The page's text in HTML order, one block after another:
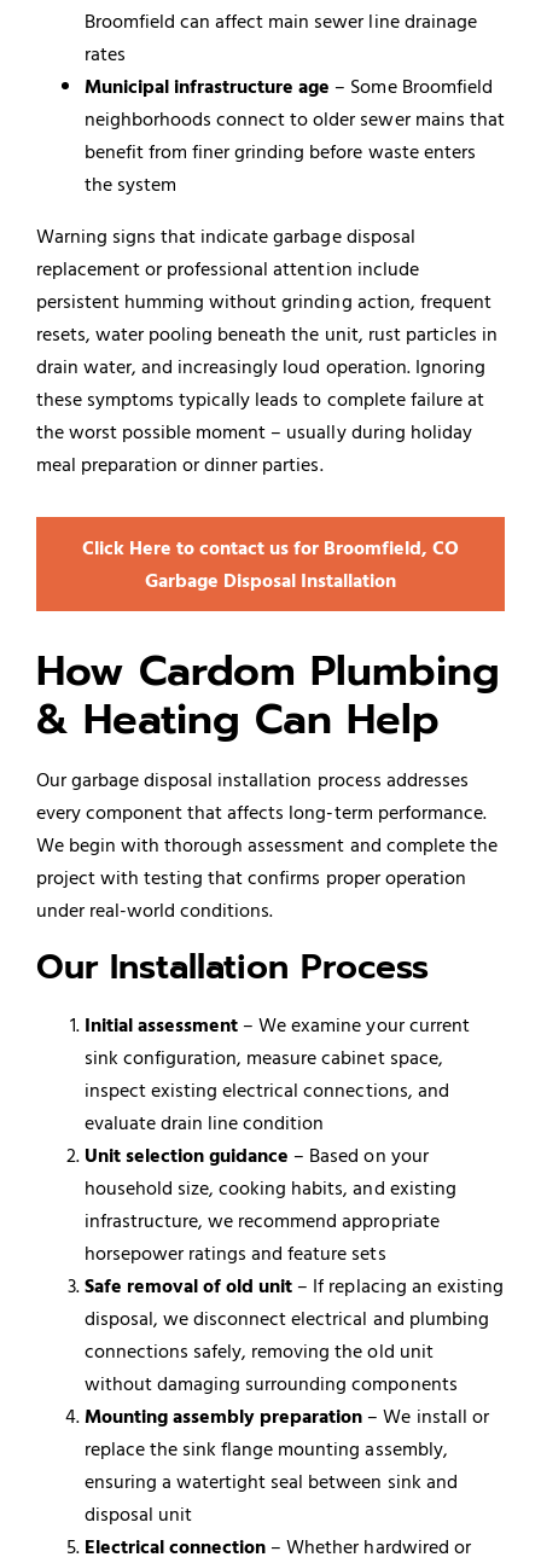
Broomfield can affect main sewer line drainage
rates
Municipal infrastructure age – Some Broomfield
neighborhoods connect to older sewer mains that
benefit from finer grinding before waste enters
the system
Warning signs that indicate garbage disposal
replacement or professional attention include
persistent humming without grinding action, frequent
resets, water pooling beneath the unit, rust particles in
drain water, and increasingly loud operation. Ignoring
these symptoms typically leads to complete failure at
the worst possible moment – usually during holiday
meal preparation or dinner parties.
Click Here to contact us for Broomfield, CO
Garbage Disposal Installation
How Cardom Plumbing
& Heating Can Help
Our garbage disposal installation process addresses
every component that affects long-term performance.
We begin with thorough assessment and complete the
project with testing that confirms proper operation
under real-world conditions.
Our Installation Process
Initial assessment – We examine your current
sink configuration, measure cabinet space,
inspect existing electrical connections, and
evaluate drain line condition
Unit selection guidance – Based on your
household size, cooking habits, and existing
infrastructure, we recommend appropriate
horsepower ratings and feature sets
Safe removal of old unit – If replacing an existing
disposal, we disconnect electrical and plumbing
connections safely, removing the old unit
without damaging surrounding components
Mounting assembly preparation – We install or
replace the sink flange mounting assembly,
ensuring a watertight seal between sink and
disposal unit
Electrical connection – Whether hardwired or